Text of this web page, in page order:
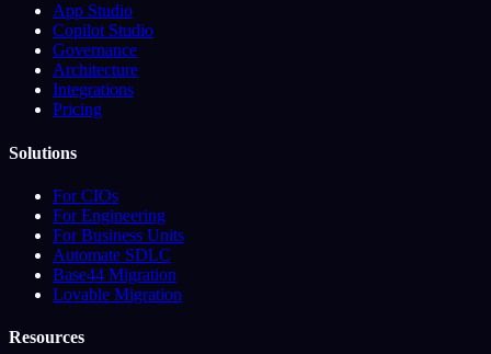
App Studio
Copilot Studio
Governance
Architecture
Integrations
Pricing
Solutions
For CIOs
For Engineering
For Business Units
Automate SDLC
Base44 Migration
Lovable Migration
Resources